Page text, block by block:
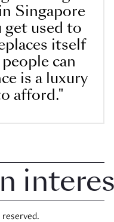
Singapore
get used to
itself
can
is a luxury
afford."
reserved.